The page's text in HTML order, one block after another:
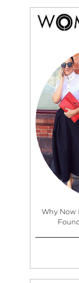
Why Now